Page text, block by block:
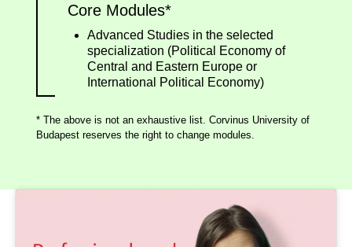
Core Modules*
Advanced Studies in the selected
specialization (Political Economy of
Central and Eastern Europe or
International Political Economy)
* The above is not an exhaustive list. Corvinus University of
Budapest reserves the right to change modules.